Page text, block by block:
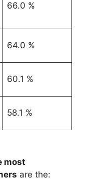
66.0 %
64.0 %
60.1 %
58.1 %
most
are the: